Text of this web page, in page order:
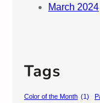
March 2024
Tags
Color of the Month (1)